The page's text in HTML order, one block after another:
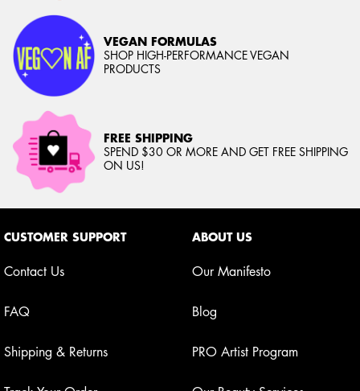
VEGAN FORMULAS
SHOP HIGH-PERFORMANCE VEGAN
PRODUCTS
FREE SHIPPING
SPEND $30 OR MORE AND GET FREE SHIPPING
ON US!
CUSTOMER SUPPORT
Contact Us
FAQ
Shipping & Returns
ABOUT US
Our Manifesto
Blog
PRO Artist Program